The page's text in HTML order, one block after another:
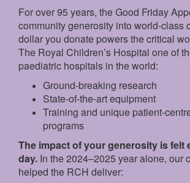
For over 95 years, the Good Friday
community generosity into world-class
dollar you donate powers the critical
The Royal Children’s Hospital one of
paediatric hospitals in the world:
Ground‑breaking research
State‑of‑the‑art equipment
Training and unique
programs
The impact of your generosity is felt
day. In the 2024–2025 year alone, our
helped the RCH deliver: